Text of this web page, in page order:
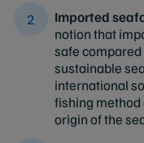
Imported
notion that
safe
sustainable
international
fishing method
origin of the